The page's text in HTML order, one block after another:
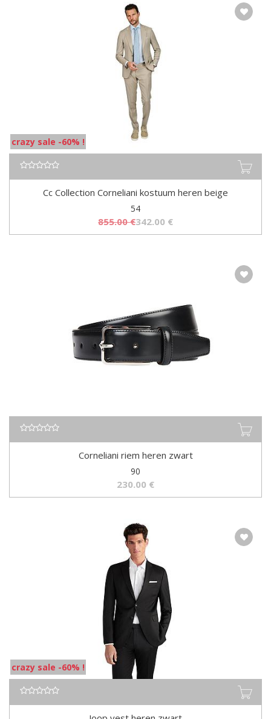
crazy sale -60% !
Cc Collection Corneliani kostuum heren beige
54
855.00€342.00 €
Corneliani riem heren zwart
90
230.00 €
crazy sale -60% !